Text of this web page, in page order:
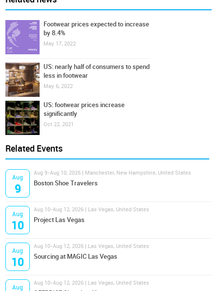
Footwear prices expected to increase
by 8.4%
May 17, 2022
US: nearly half of consumers to spend
less in footwear
May 6, 2022
US: footwear prices increase
significantly
Oct 22, 2021
Related Events
Aug
9
Aug 9-Aug 10, 2026 | Manchester, New Hampshire, United States
Boston Shoe Travelers
Aug
10
Aug 10-Aug 12, 2026 | Las Vegas, United States
Project Las Vegas
Aug
10
Aug 10-Aug 12, 2026 | Las Vegas, United States
Sourcing at MAGIC Las Vegas
Aug
Aug 10-Aug 12, 2026 | Las Vegas, United States